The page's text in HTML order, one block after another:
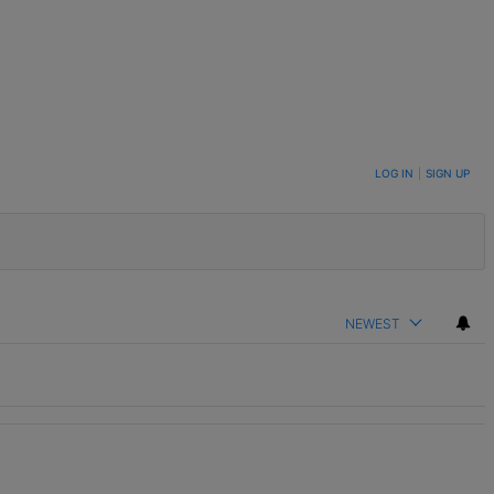
LOG IN SIGN UP
NEWEST
In Support Of Chris Johnson" with 2 comments.